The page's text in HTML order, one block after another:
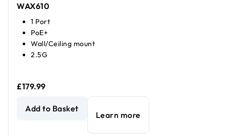
WAX610
1 Port
PoE+
Wall/Ceiling mount
2.5G
£179.99
AX1800 Dual Band PoE Multi-Gig Insight Managed WiFi 6
Add to Basket
Learn more